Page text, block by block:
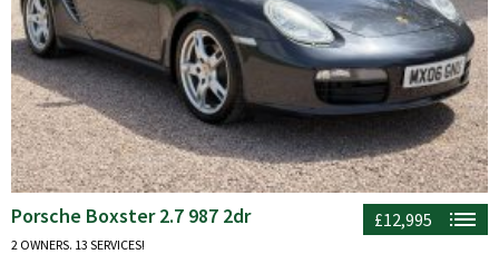
£12,995
Porsche Boxster 2.7 987 2dr
2 OWNERS. 13 SERVICES!